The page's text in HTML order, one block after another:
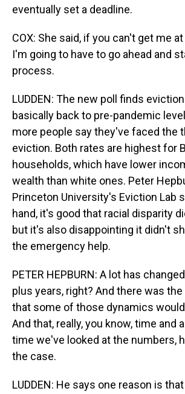
eventually set a deadline.
COX: She said, if you can't get me
I'm going to have to go ahead and
process.
LUDDEN: The new poll finds
basically back to pre-pandemic
more people say they've faced the
eviction. Both rates are highest for
households, which have lower
wealth than white ones. Peter
Princeton University's Eviction Lab
hand, it's good that racial disparity
but it's also disappointing it didn't
the emergency help.
PETER HEPBURN: A lot has
plus years, right? And there was
that some of those dynamics
And that, really, you know, time and
time we've looked at the numbers,
the case.
LUDDEN: He says one reason is